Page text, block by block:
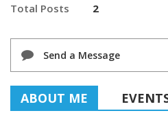
Total Posts 2
Send a Message
ABOUT ME